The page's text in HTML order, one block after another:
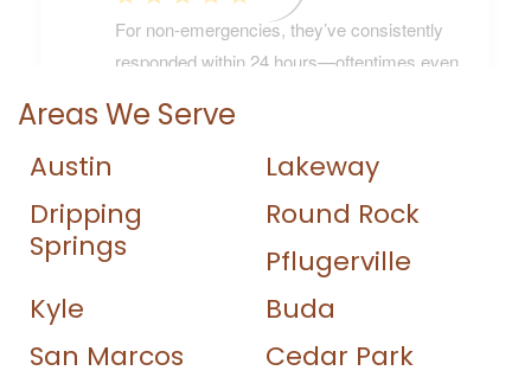
Areas We Serve
Austin
Lakeway
Dripping
Springs
Round Rock
Pflugerville
Kyle
Buda
San Marcos
Cedar Park